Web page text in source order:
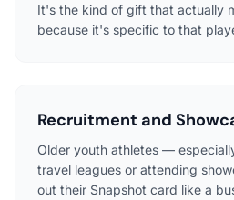
It's the kind of gift that actually
because it's specific to that
Recruitment and
Older youth athletes —
travel leagues or attending
out their Snapshot card like a